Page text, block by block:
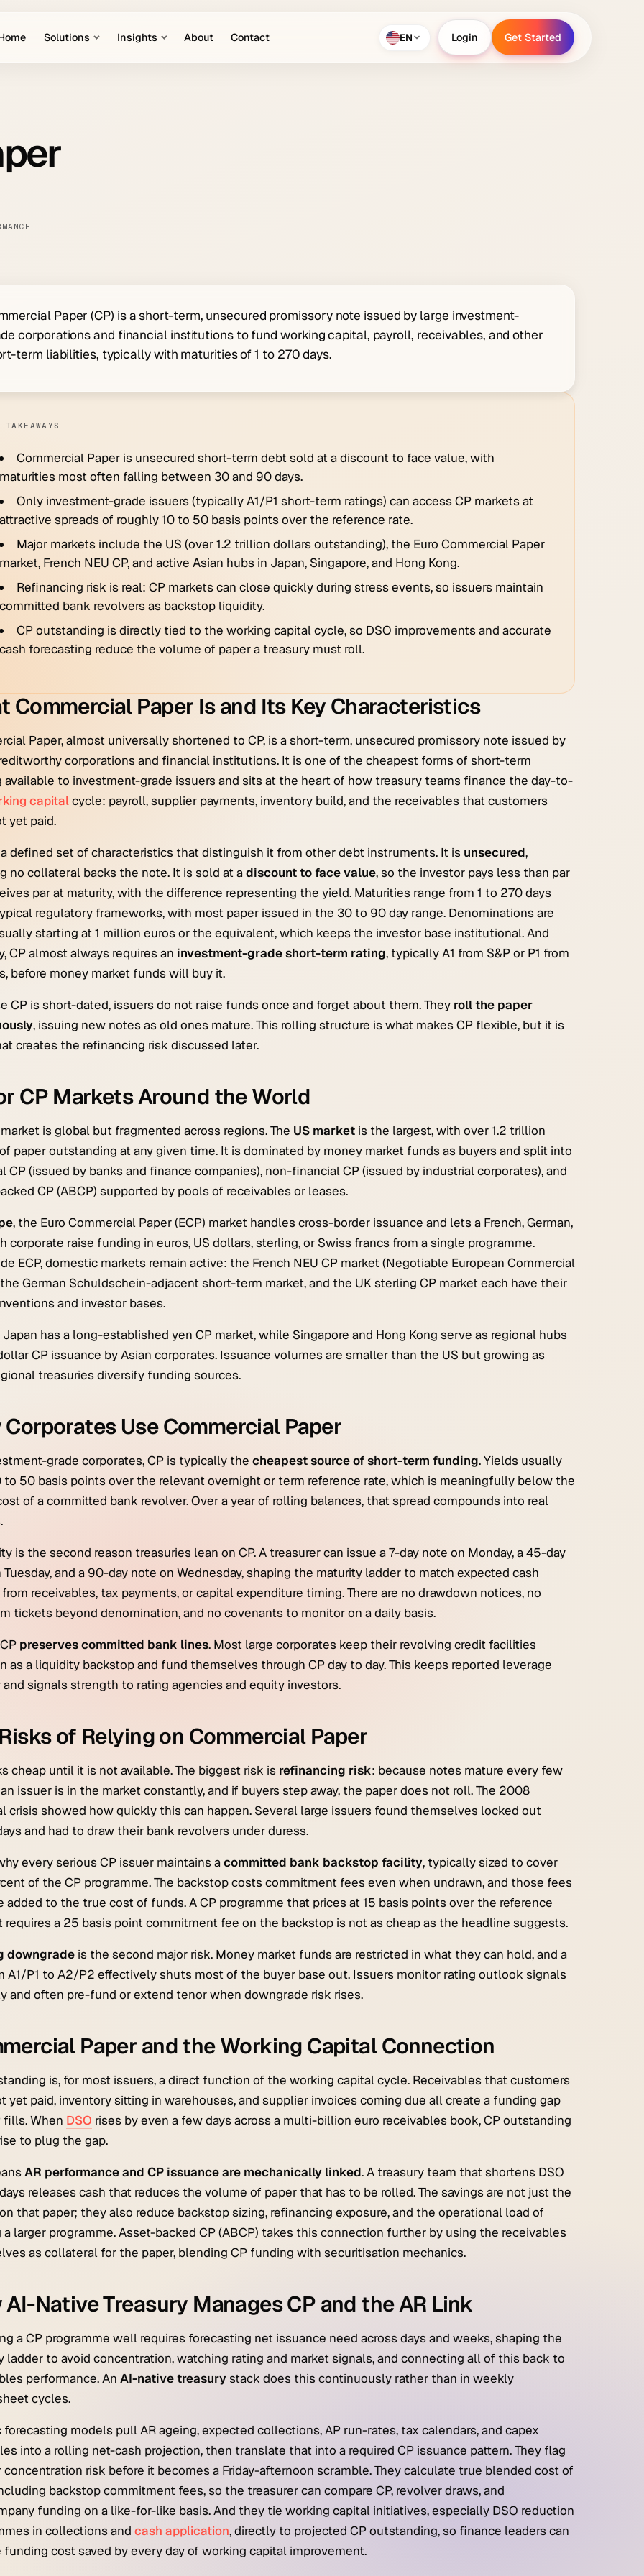
Solutions Insights About Contact EN
Login
Get Started
Paper (CP) is a short-term, unsecured promissory note issued by large investment-
corporations and financial institutions to fund working capital, payroll, receivables, and other
term liabilities, typically with maturities of 1 to 270 days.
TAKEAWAYS
Commercial Paper is unsecured short-term debt sold at a discount to face value, with
most often falling between 30 and 90 days.
Only investment-grade issuers (typically A1/P1 short-term ratings) can access CP markets at
spreads of roughly 10 to 50 basis points over the reference rate.
Major markets include the US (over 1.2 trillion dollars outstanding), the Euro Commercial Paper
French NEU CP, and active Asian hubs in Japan, Singapore, and Hong Kong.
Refinancing risk is real: CP markets can close quickly during stress events, so issuers maintain
bank revolvers as backstop liquidity.
CP outstanding is directly tied to the working capital cycle, so DSO improvements and accurate
forecasting reduce the volume of paper a treasury must roll.
Commercial Paper Is and Its Key Characteristics
Paper, almost universally shortened to CP, is a short-term, unsecured promissory note issued by
corporations and financial institutions. It is one of the cheapest forms of short-term
available to investment-grade issuers and sits at the heart of how treasury teams finance the day-to-
capitalcycle: payroll, supplier payments, inventory build, and the receivables that customers
yet paid.
defined set of characteristics that distinguish it from other debt instruments. It is unsecured,
no collateral backs the note. It is sold at adiscount to face value, so the investor pays less than par
par at maturity, with the difference representing the yield. Maturities range from 1 to 270 days
regulatory frameworks, with most paper issued in the 30 to 90 day range. Denominations are
starting at 1 million euros or the equivalent, which keeps the investor base institutional. And
CP almost always requires an investment-grade short-term rating, typically A1 from S&P or P1 from
before money market funds will buy it.
CP is short-dated, issuers do not raise funds once and forget about them. They roll the paper
, issuing new notes as old ones mature. This rolling structure is what makes CP flexible, but it is
creates the refinancing risk discussed later.
CP Markets Around the World
market is global but fragmented across regions. The US marketis the largest, with over 1.2 trillion
paper outstanding at any given time. It is dominated by money market funds as buyers and split into
CP (issued by banks and finance companies), non-financial CP (issued by industrial corporates), and
CP (ABCP) supported by pools of receivables or leases.
, the Euro Commercial Paper (ECP) market handles cross-border issuance and lets a French, German,
corporate raise funding in euros, US dollars, sterling, or Swiss francs from a single programme.
ECP, domestic markets remain active: the French NEU CP market (Negotiable European Commercial
German Schuldschein-adjacent short-term market, and the UK sterling CP market each have their
and investor bases.
Japan has a long-established yen CP market, while Singapore and Hong Kong serve as regional hubs
CP issuance by Asian corporates. Issuance volumes are smaller than the US but growing as
treasuries diversify funding sources.
Corporates Use Commercial Paper
grade corporates, CP is typically the cheapest source of short-term funding. Yields usually
to 50 basis points over the relevant overnight or term reference rate, which is meaningfully below the
of a committed bank revolver. Over a year of rolling balances, that spread compounds into real
is the second reason treasuries lean on CP. A treasurer can issue a 7-day note on Monday, a 45-day
and a 90-day note on Wednesday, shaping the maturity ladder to match expected cash
receivables, tax payments, or capital expenditure timing. There are no drawdown notices, no
tickets beyond denomination, and no covenants to monitor on a daily basis.
preserves committed bank lines. Most large corporates keep their revolving credit facilities
as a liquidity backstop and fund themselves through CP day to day. This keeps reported leverage
signals strength to rating agencies and equity investors.
of Relying on Commercial Paper
cheap until it is not available. The biggest risk is refinancing risk: because notes mature every few
issuer is in the market constantly, and if buyers step away, the paper does not roll. The 2008
crisis showed how quickly this can happen. Several large issuers found themselves locked out
and had to draw their bank revolvers under duress.
every serious CP issuer maintains acommitted bank backstop facility, typically sized to cover
of the CP programme. The backstop costs commitment fees even when undrawn, and those fees
added to the true cost of funds. A CP programme that prices at 15 basis points over the reference
requires a 25 basis point commitment fee on the backstop is not as cheap as the headline suggests.
downgradeis the second major risk. Money market funds are restricted in what they can hold, and a
A1/P1 to A2/P2 effectively shuts most of the buyer base out. Issuers monitor rating outlook signals
and often pre-fund or extend tenor when downgrade risk rises.
Paper and the Working Capital Connection
is, for most issuers, a direct function of the working capital cycle. Receivables that customers
yet paid, inventory sitting in warehouses, and supplier invoices coming due all create a funding gap
fills. When DSO rises by even a few days across a multi-billion euro receivables book, CP outstanding
to plug the gap.
AR performance and CP issuance are mechanically linked. A treasury team that shortens DSO
releases cash that reduces the volume of paper that has to be rolled. The savings are not just the
that paper; they also reduce backstop sizing, refinancing exposure, and the operational load of
a larger programme. Asset-backed CP (ABCP) takes this connection further by using the receivables
as collateral for the paper, blending CP funding with securitisation mechanics.
AI-Native Treasury Manages CP and the AR Link
a CP programme well requires forecasting net issuance need across days and weeks, shaping the
ladder to avoid concentration, watching rating and market signals, and connecting all of this back to
performance. An AI-native treasurystack does this continuously rather than in weekly
cycles.
models pull AR ageing, expected collections, AP run-rates, tax calendars, and capex
into a rolling net-cash projection, then translate that into a required CP issuance pattern. They flag
risk before it becomes a Friday-afternoon scramble. They calculate true blended cost of
backstop commitment fees, so the treasurer can compare CP, revolver draws, and
funding on a like-for-like basis. And they tie working capital initiatives, especially DSO reduction
in collections and cash application, directly to projected CP outstanding, so finance leaders can
cost saved by every day of working capital improvement.